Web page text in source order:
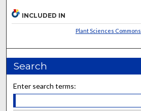
INCLUDED IN
Plant Sciences Commons
Search
Enter search terms: